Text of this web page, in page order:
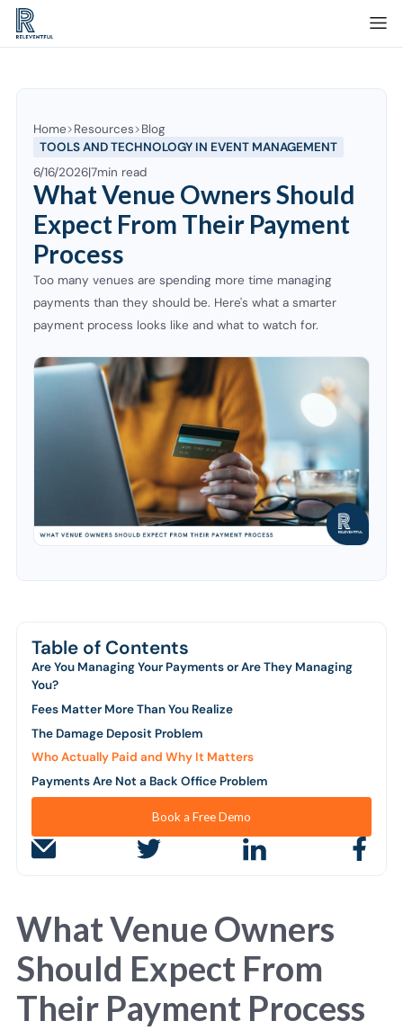
Home Resources Blog
TOOLS AND TECHNOLOGY IN EVENT MANAGEMENT
6/16/2026|7min read
What Venue Owners Should
Expect From Their Payment
Process
Too many venues are spending more time managing
payments than they should be. Here's what a smarter
payment process looks like and what to watch for.
Table of Contents
Are You Managing Your Payments or Are They Managing
You?
Fees Matter More Than You Realize
The Damage Deposit Problem
Who Actually Paid and Why It Matters
Payments Are Not a Back Office Problem
Book a Free Demo
What Venue Owners
Should Expect From
Their Payment Process